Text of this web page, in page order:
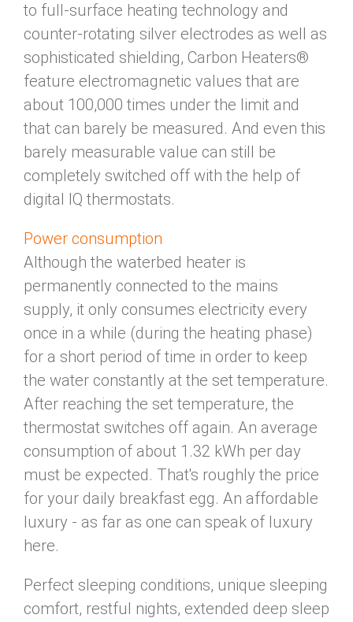
to full-surface heating technology and
counter-rotating silver electrodes as well as
sophisticated shielding, Carbon Heaters®
feature electromagnetic values that are
about 100,000 times under the limit and
that can barely be measured. And even this
barely measurable value can still be
completely switched off with the help of
digital IQ thermostats.
Power consumption
Although the waterbed heater is
permanently connected to the mains
supply, it only consumes electricity every
once in a while (during the heating phase)
for a short period of time in order to keep
the water constantly at the set temperature.
After reaching the set temperature, the
thermostat switches off again. An average
consumption of about 1.32 kWh per day
must be expected. That's roughly the price
for your daily breakfast egg. An affordable
luxury - as far as one can speak of luxury
here.
Perfect sleeping conditions, unique sleeping
comfort, restful nights, extended deep sleep